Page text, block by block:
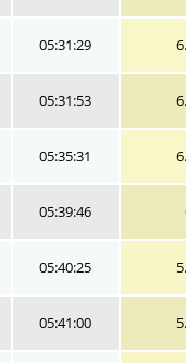
05:31:29
05:31:53
05:35:31
05:39:46
05:40:25
05:41:00